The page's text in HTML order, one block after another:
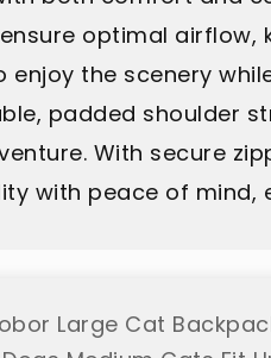
optimal
the scenery
padded shoulder
With secure
with peace of mind,
Large Cat